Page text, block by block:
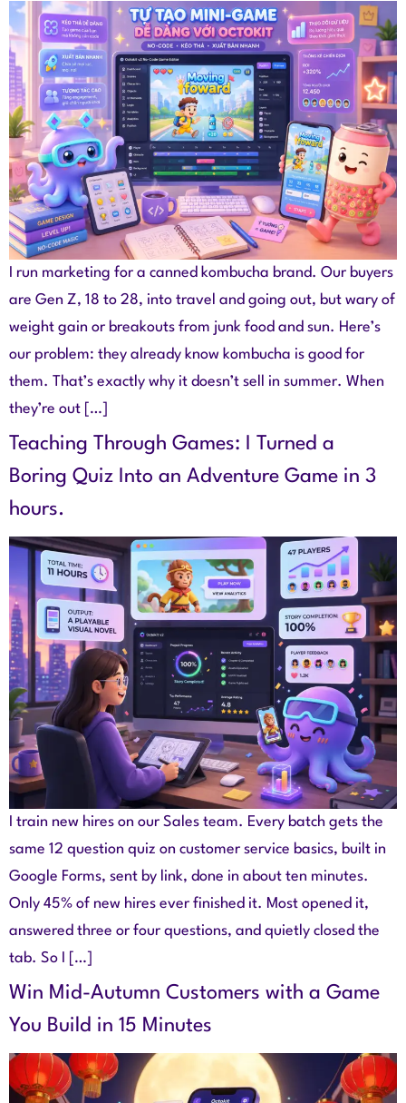
I run marketing for a canned kombucha brand. Our buyers
are Gen Z, 18 to 28, into travel and going out, but wary of
weight gain or breakouts from junk food and sun. Here’s
our problem: they already know kombucha is good for
them. That’s exactly why it doesn’t sell in summer. When
they’re out […]
Teaching Through Games: I Turned a
Boring Quiz Into an Adventure Game in 3
hours.
I train new hires on our Sales team. Every batch gets the
same 12 question quiz on customer service basics, built in
Google Forms, sent by link, done in about ten minutes.
Only 45% of new hires ever finished it. Most opened it,
answered three or four questions, and quietly closed the
tab. So I […]
Win Mid-Autumn Customers with a Game
You Build in 15 Minutes